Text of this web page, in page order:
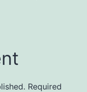
Required